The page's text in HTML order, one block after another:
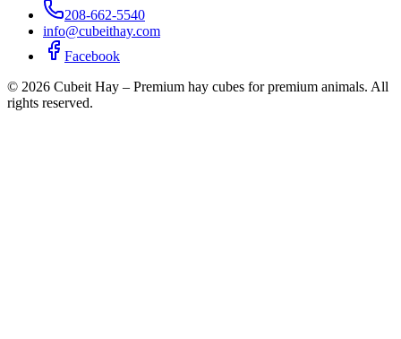
208-662-5540
info@cubeithay.com
Facebook
© 2026 Cubeit Hay – Premium hay cubes for premium animals. All
rights reserved.